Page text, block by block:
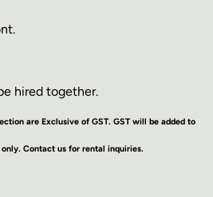
hired together.
are Exclusive of GST. GST will be added to
Contact us for rental inquiries.